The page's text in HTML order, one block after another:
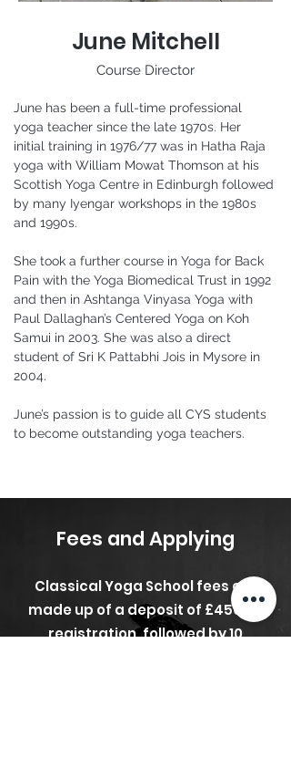
June Mitchell
Course Director
June has been a full-time professional
yoga teacher since the late 1970s. Her
initial training in 1976/77 was in Hatha Raja
yoga with William Mowat Thomson at his
Scottish Yoga Centre in Edinburgh followed
by many Iyengar workshops in the 1980s
and 1990s.
She took a further course in Yoga for Back
Pain with the Yoga Biomedical Trust in 1992
and then in Ashtanga Vinyasa Yoga with
Paul Dallaghan’s Centered Yoga on Koh
Samui in 2003. She was also a direct
student of Sri K Pattabhi Jois in Mysore in
2004.
June’s passion is to guide all CYS students
to become outstanding yoga teachers.
Fees and Applying
Classical Yoga School fees are
made up of a deposit of £450 on
registration, followed by 10